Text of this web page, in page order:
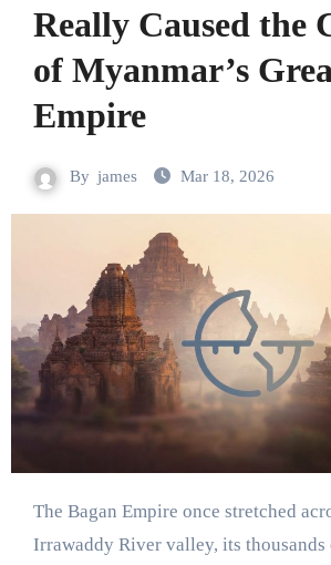
Really Caused the
of Myanmar’s
Empire
By james Mar 18, 2026
The Bagan Empire once stretched across the
Irrawaddy River valley, its thousands